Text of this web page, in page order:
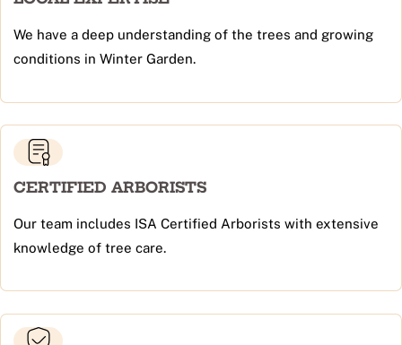
We have a deep understanding of the trees and growing
conditions in Winter Garden.
CERTIFIED ARBORISTS
Our team includes ISA Certified Arborists with extensive
knowledge of tree care.